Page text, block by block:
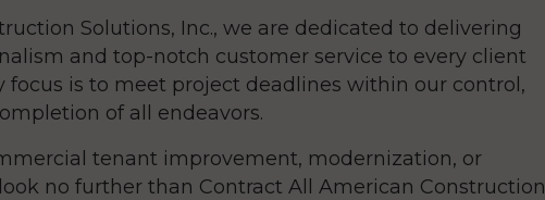
Solutions, Inc., we are dedicated to delivering
and top-notch customer service to every client
focus is to meet project deadlines within our control,
of all endeavors.
tenant improvement, modernization, or
no further than Contract All American Construction